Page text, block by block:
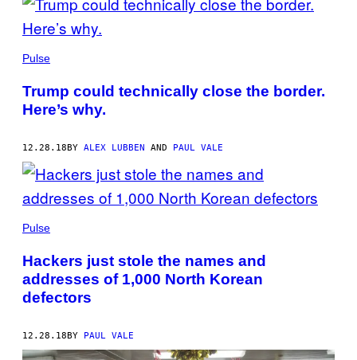
Pulse
Trump could technically close the border.
Here’s why.
12.28.18BY ALEX LUBBEN AND PAUL VALE
Pulse
Hackers just stole the names and
addresses of 1,000 North Korean
defectors
12.28.18BY PAUL VALE